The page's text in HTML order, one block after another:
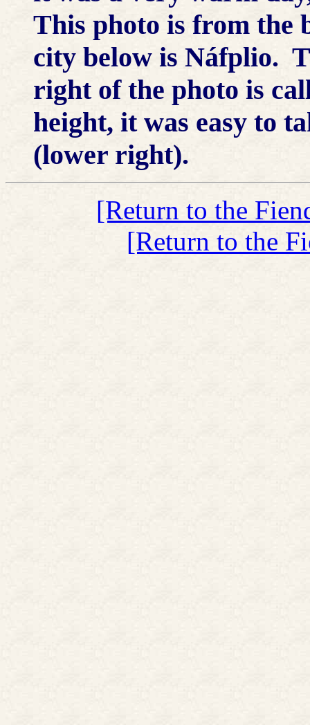
This photo is from the
city below is Náfplio.
right of the photo is
height, it was easy to
(lower right).
[Return to the
[Return to the